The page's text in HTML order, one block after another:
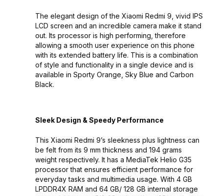
The elegant design of the Xiaomi Redmi 9, vivid IPS
LCD screen and an incredible camera make it stand
out. Its processor is high performing, therefore
allowing a smooth user experience on this phone
with its extended battery life. This is a combination
of style and functionality in a single device and is
available in Sporty Orange, Sky Blue and Carbon
Black.
Sleek Design & Speedy Performance
This Xiaomi Redmi 9’s sleekness plus lightness can
be felt from its 9 mm thickness and 194 grams
weight respectively. It has a MediaTek Helio G35
processor that ensures efficient performance for
everyday tasks and multimedia usage. With 4 GB
LPDDR4X RAM and 64 GB/ 128 GB internal storage